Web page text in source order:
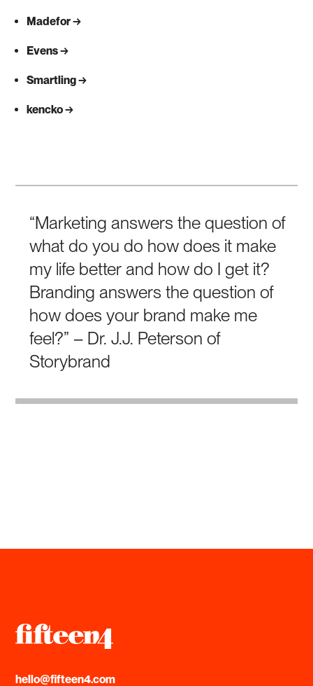
Madefor
Evens
Smartling
kencko
“Marketing answers the question of
what do you do how does it make
my life better and how do I get it?
Branding answers the question of
how does your brand make me
feel?” – Dr. J.J. Peterson of
Storybrand
hello@fifteen4.com